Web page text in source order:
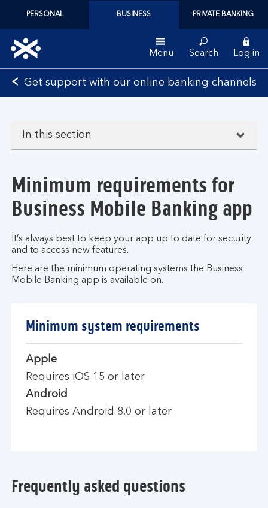
PERSONAL BUSINESS PRIVATE BANKING
Bank
of
Menu Search Log in
Get support with our online banking channels
In this section
Minimum requirements for
Business Mobile Banking app
It’s always best to keep your app up to date for security
and to access new features.
Here are the minimum operating systems the Business
Mobile Banking app is available on.
Minimum system requirements
Apple
Requires iOS 15 or later
Android
Requires Android 8.0 or later
Frequently asked questions